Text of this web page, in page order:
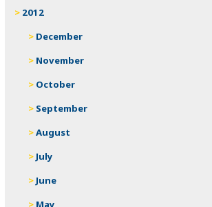
2012
December
November
October
September
August
July
June